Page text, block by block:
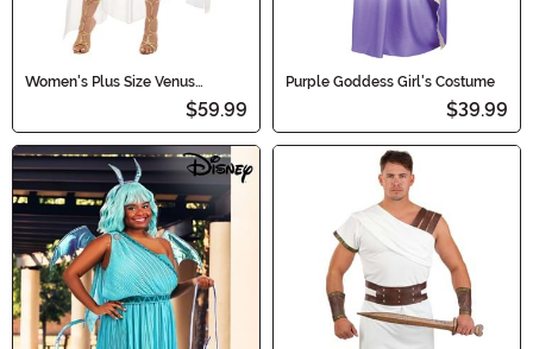
Women's Plus Size Venus
$59.99
Purple Goddess Girl's Costume
$39.99